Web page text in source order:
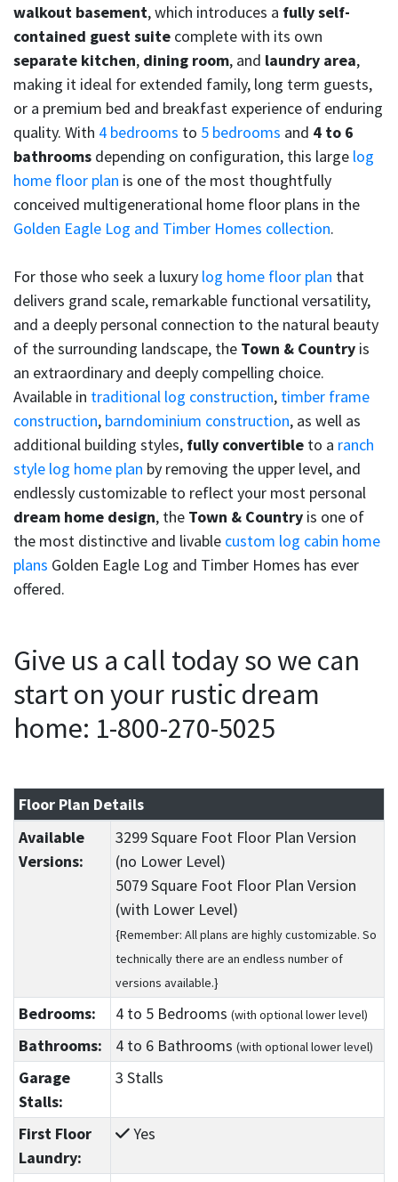
walkout basement, which introduces a fully self-
contained guest suite complete with its own
separate kitchen, dining room, and laundry area,
making it ideal for extended family, long term guests,
or a premium bed and breakfast experience of enduring
quality. With 4 bedrooms to 5 bedrooms and 4 to 6
bathrooms depending on configuration, this large log
home floor plan is one of the most thoughtfully
conceived multigenerational home floor plans in the
Golden Eagle Log and Timber Homes collection.
For those who seek a luxury log home floor plan that
delivers grand scale, remarkable functional versatility,
and a deeply personal connection to the natural beauty
of the surrounding landscape, the Town & Country is
an extraordinary and deeply compelling choice.
Available in traditional log construction, timber frame
construction, barndominium construction, as well as
additional building styles, fully convertible to a ranch
style log home plan by removing the upper level, and
endlessly customizable to reflect your most personal
dream home design, the Town & Country is one of
the most distinctive and livable custom log cabin home
plans Golden Eagle Log and Timber Homes has ever
offered.
Give us a call today so we can
start on your rustic dream
home: 1-800-270-5025
Floor Plan Details
Available
Versions:
3299 Square Foot Floor Plan Version
(no Lower Level)
5079 Square Foot Floor Plan Version
(with Lower Level)
{Remember: All plans are highly customizable. So
technically there are an endless number of
versions available.}
Bedrooms: 4to 5Bedrooms (with optional lower level)
Bathrooms: 4to 6Bathrooms (with optional lower level)
Garage
Stalls:
3 Stalls
First Floor
Laundry:
Yes